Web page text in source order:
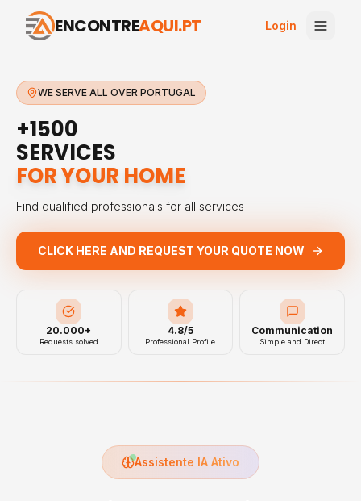
ENCONTREAQUI.PT Login
WE SERVE ALL OVER PORTUGAL
+1500
SERVICES
FOR YOUR HOME
Find qualified professionals for all services
CLICK HERE AND REQUEST YOUR QUOTE NOW
20.000+
Requests solved
4.8/5
Professional Profile
Communication
Simple and Direct
Assistente IA Ativo